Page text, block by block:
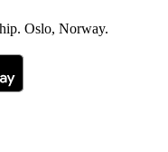
Oslo, Norway.